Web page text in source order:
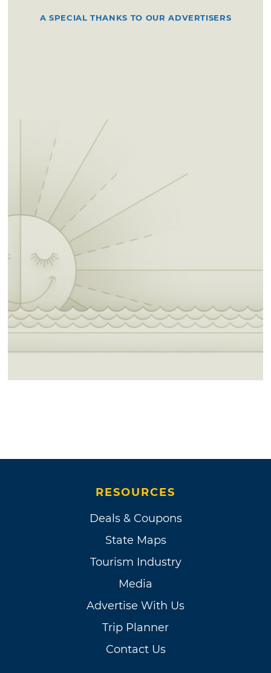
A SPECIAL THANKS TO OUR ADVERTISERS
RESOURCES
Deals & Coupons
State Maps
Tourism Industry
Media
Advertise With Us
Trip Planner
Contact Us